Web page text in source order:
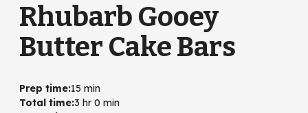
Rhubarb Gooey
Butter Cake Bars
Prep time:15 min
Total time:3 hr 0 min